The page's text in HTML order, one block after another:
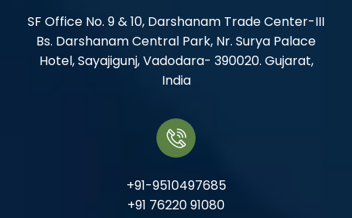
SF Office No. 9 & 10, Darshanam Trade Center-III
Bs. Darshanam Central Park, Nr. Surya Palace
Hotel, Sayajigunj, Vadodara- 390020. Gujarat,
India
+91-9510497685
+91 76220 91080